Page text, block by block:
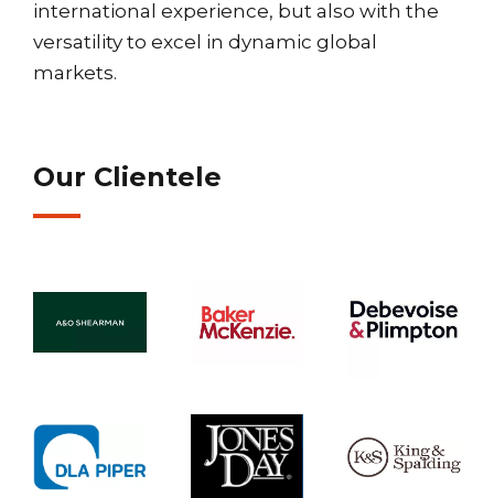
international experience, but also with the
versatility to excel in dynamic global
markets.
Our Clientele